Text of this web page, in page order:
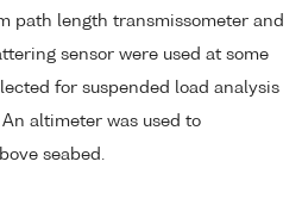
path length transmissometer and
sensor were used at some
for suspended load analysis
altimeter was used to
seabed.